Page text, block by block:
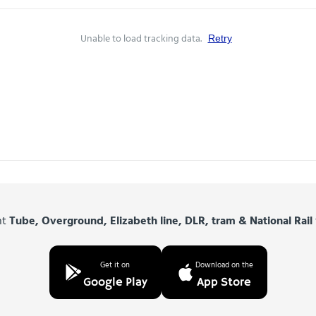
Unable to load tracking data. Retry
Tube, Overground, Elizabeth line, DLR, tram & National Rail
Get it on
Google Play
Download on the
App Store